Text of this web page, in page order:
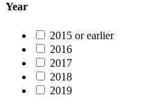
Year
2015 or earlier
2016
2017
2018
2019